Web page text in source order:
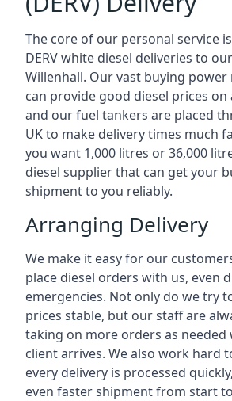
The core of our personal service
DERV white diesel deliveries to
Willenhall. Our vast buying power
can provide good diesel prices on
and our fuel tankers are placed
UK to make delivery times much
you want 1,000 litres or 36,000
diesel supplier that can get your
shipment to you reliably.
Arranging Delivery
We make it easy for our
place diesel orders with us, even
emergencies. Not only do we try
prices stable, but our staff are
taking on more orders as needed
client arrives. We also work hard
every delivery is processed
even faster shipment from start